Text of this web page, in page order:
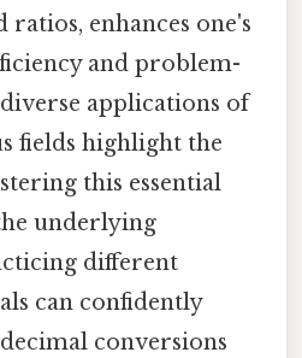
ratios, enhances one's
and problem-
applications of
fields highlight the
this essential
underlying
different
can confidently
conversions